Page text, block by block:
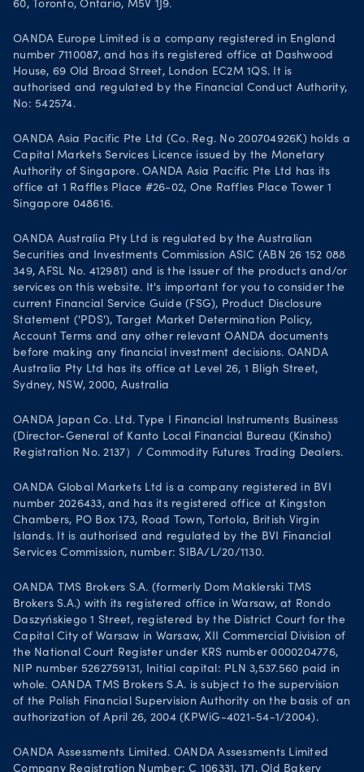
60, Toronto, Ontario, M5V 1J9.
OANDA Europe Limited is a company registered in England
number 7110087, and has its registered office at Dashwood
House, 69 Old Broad Street, London EC2M 1QS. It is
authorised and regulated by the Financial Conduct Authority,
No: 542574.
OANDA Asia Pacific Pte Ltd (Co. Reg. No 200704926K) holds a
Capital Markets Services Licence issued by the Monetary
Authority of Singapore. OANDA Asia Pacific Pte Ltd has its
office at 1 Raffles Place #26-02, One Raffles Place Tower 1
Singapore 048616.
OANDA Australia Pty Ltd is regulated by the Australian
Securities and Investments Commission ASIC (ABN 26 152 088
349, AFSL No. 412981) and is the issuer of the products and/or
services on this website. It's important for you to consider the
current Financial Service Guide (FSG), Product Disclosure
Statement ('PDS'), Target Market Determination Policy,
Account Terms and any other relevant OANDA documents
before making any financial investment decisions. OANDA
Australia Pty Ltd has its office at Level 26, 1 Bligh Street,
Sydney, NSW, 2000, Australia
OANDA Japan Co. Ltd. Type I Financial Instruments Business
(Director-General of Kanto Local Financial Bureau (Kinsho)
Registration No. 2137）/ Commodity Futures Trading Dealers.
OANDA Global Markets Ltd is a company registered in BVI
number 2026433, and has its registered office at Kingston
Chambers, PO Box 173, Road Town, Tortola, British Virgin
Islands. It is authorised and regulated by the BVI Financial
Services Commission, number: SIBA/L/20/1130.
OANDA TMS Brokers S.A. (formerly Dom Maklerski TMS
Brokers S.A.) with its registered office in Warsaw, at Rondo
Daszyńskiego 1 Street, registered by the District Court for the
Capital City of Warsaw in Warsaw, XII Commercial Division of
the National Court Register under KRS number 0000204776,
NIP number 5262759131, Initial capital: PLN 3,537.560 paid in
whole. OANDA TMS Brokers S.A. is subject to the supervision
of the Polish Financial Supervision Authority on the basis of an
authorization of April 26, 2004 (KPWiG-4021-54-1/2004).
OANDA Assessments Limited. OANDA Assessments Limited
Company Registration Number: C 106331, 171, Old Bakery